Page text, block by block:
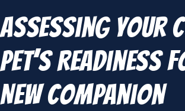
Assessing Your
Pet’s Readiness
New Companion